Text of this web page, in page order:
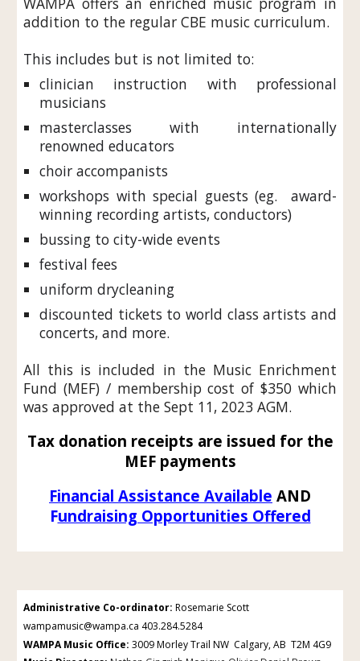
addition to the regular CBE music curriculum.
This includes but is not limited to:
clinician instruction with professional
musicians
masterclasses with internationally
renowned educators
choir accompanists
workshops withspecial guests (eg. award-
winning recording artists, conductors)
bussing to city-wide events
festival fees
uniform drycleaning
discounted tickets to world class artists and
concerts, and more.
All this is included in the Music Enrichment
Fund (MEF) / membership cost of $350 which
was approved at the Sept 11, 2023 AGM.
Tax donation receipts are issued for the
MEF payments
Financial Assistance Available AND
Fundraising Opportunities Offered
Administrative Co-ordinator: Rosemarie Scott
wampamusic@wampa.ca 403.284.5284
WAMPA Music Office:3009 Morley Trail NW Calgary, AB T2M 4G9